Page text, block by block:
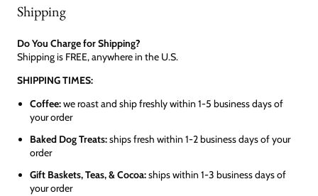
Shipping
Do You Charge for Shipping?
Shipping is FREE, anywhere in the U.S.
SHIPPING TIMES:
Coffee:we roast and ship freshly within 1-5 business days of
your order
Baked Dog Treats:ships fresh within 1-2 business days of your
order
Gift Baskets, Teas, & Cocoa:ships within 1-3 business days of
your order